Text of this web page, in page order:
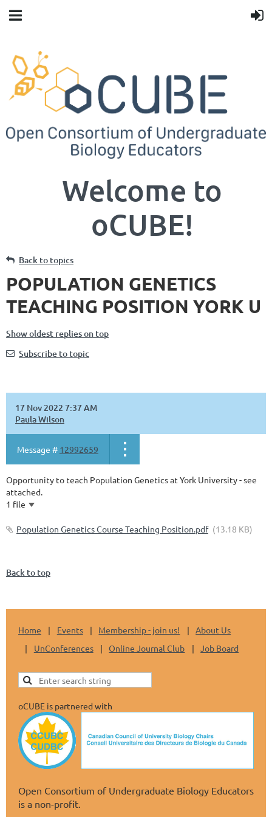
Welcome to
oCUBE!
Back to topics
POPULATION GENETICS
TEACHING POSITION YORK U
Show oldest replies on top
Subscribe to topic
17 Nov 2022 7:37 AM
Paula Wilson
Message # 12992659
Opportunity to teach Population Genetics at York University - see
attached.
1 file
Population Genetics Course Teaching Position.pdf (13.18 KB)
Back to top
Home Events Membership - join us!
About Us
UnConferences
Online Journal Club Job Board
oCUBE is partnered with
Open Consortium of Undergraduate Biology Educators
is a non-profit.